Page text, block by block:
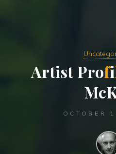
Artist Profi
Mc
OCTOBER